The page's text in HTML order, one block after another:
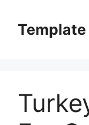
content